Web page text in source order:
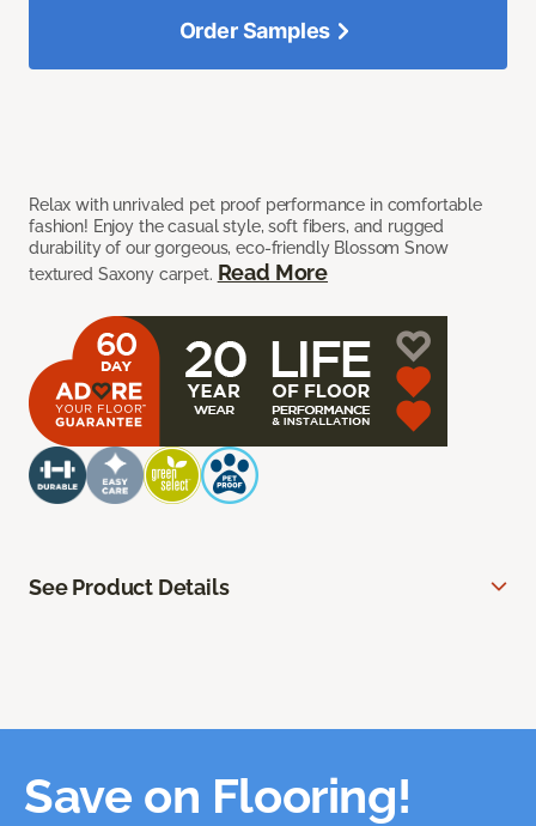
Relax with unrivaled pet proof performance in comfortable
fashion! Enjoy the casual style, soft fibers, and rugged
durability of our gorgeous, eco-friendly Blossom Snow
textured Saxony carpet. Read More
Order Samples
See Product Details
Save on Flooring!